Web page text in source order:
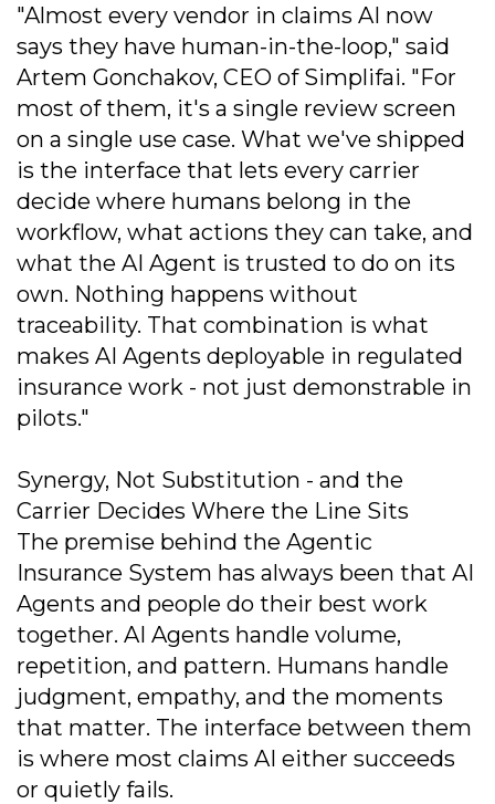
"Almost every vendor in claims AI now
says they have human-in-the-loop," said
Artem Gonchakov, CEO of Simplifai. "For
most of them, it's a single review screen
on a single use case. What we've shipped
is the interface that lets every carrier
decide where humans belong in the
workflow, what actions they can take, and
what the AI Agent is trusted to do on its
own. Nothing happens without
traceability. That combination is what
makes AI Agents deployable in regulated
insurance work - not just demonstrable in
pilots."
Synergy, Not Substitution - and the
Carrier Decides Where the Line Sits
The premise behind the Agentic
Insurance System has always been that AI
Agents and people do their best work
together. AI Agents handle volume,
repetition, and pattern. Humans handle
judgment, empathy, and the moments
that matter. The interface between them
is where most claims AI either succeeds
or quietly fails.